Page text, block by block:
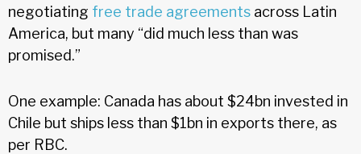
negotiating free trade agreements across Latin
America, but many “did much less than was
promised.”
One example: Canada has about $24bn invested in
Chile but ships less than $1bn in exports there, as
per RBC.